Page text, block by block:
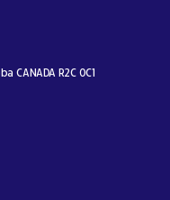
CANADA R2C 0C1